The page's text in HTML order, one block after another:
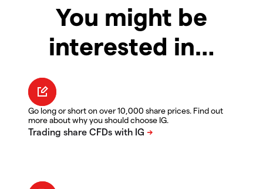
You might be
interested in…
Go long or short on over 10,000 share prices. Find out
more about why you should choose IG.